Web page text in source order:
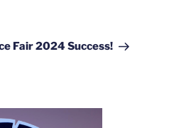
Fair 2024 Success!